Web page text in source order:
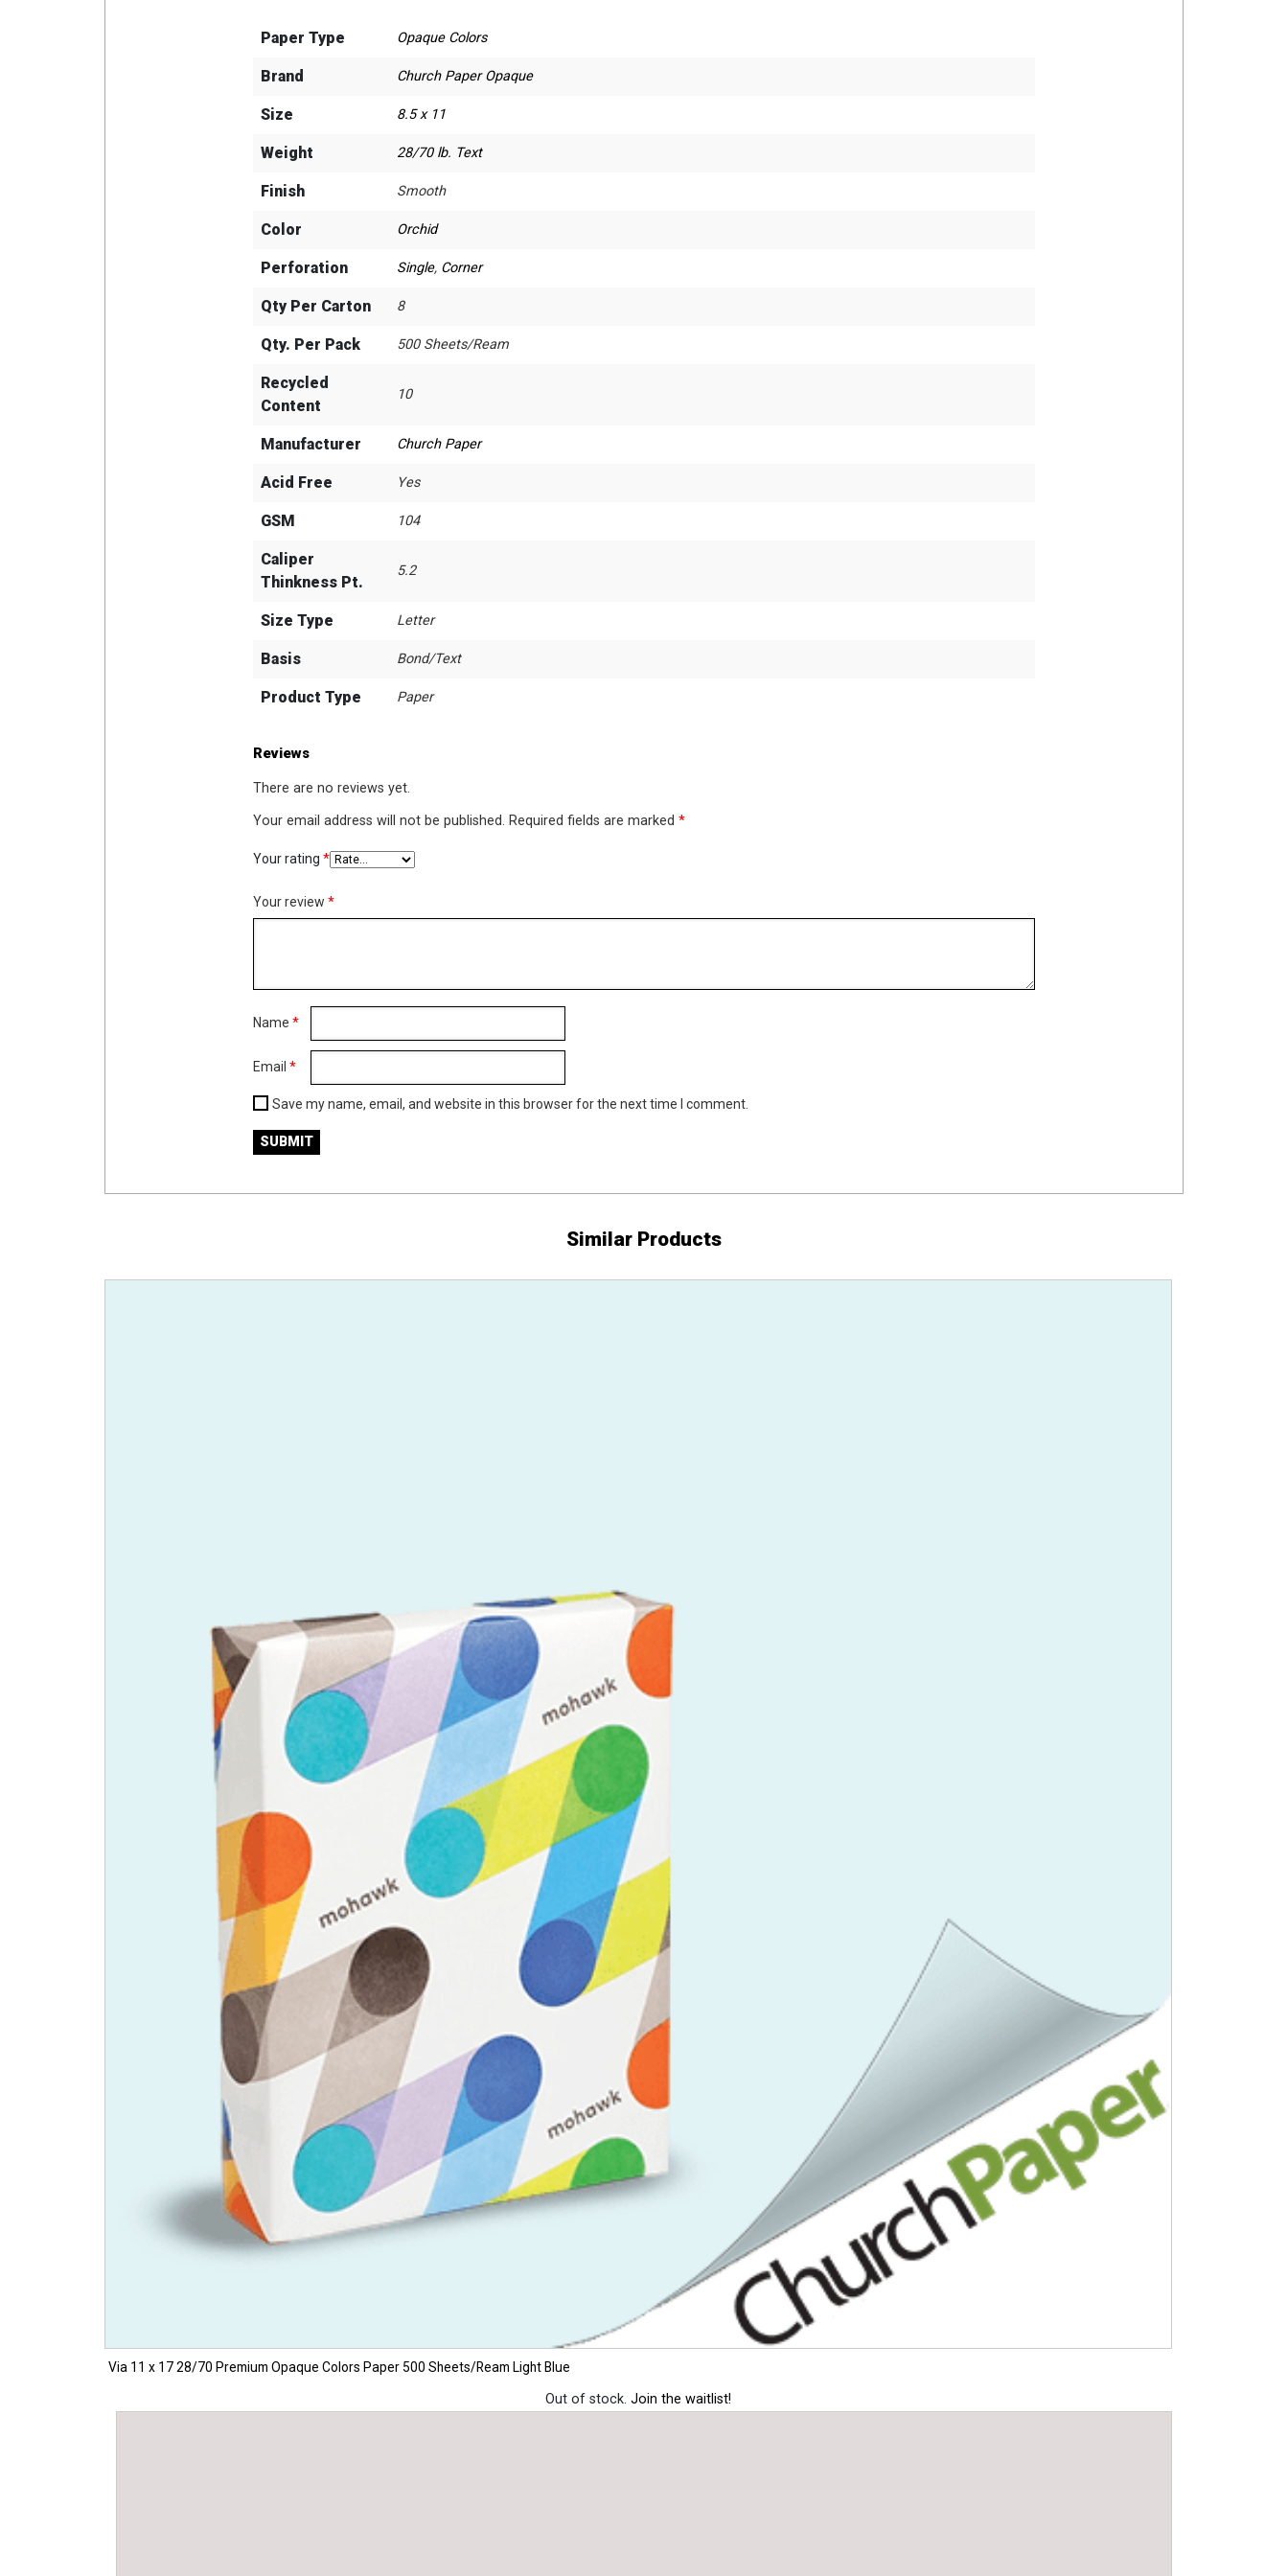
Paper Type Opaque Colors
Brand Church Paper Opaque
Size 8.5 x 11
Weight 28/70 lb. Text
Finish Smooth
Color Orchid
Perforation Single, Corner
Qty Per Carton 8
Qty. Per Pack 500 Sheets/Ream
Recycled
Content
10
Manufacturer Church Paper
Acid Free Yes
GSM 104
Caliper
Thinkness Pt.
5.2
Size Type Letter
Basis Bond/Text
Product Type Paper
Reviews
There are no reviews yet.
Your email address will not be published. Required fields are marked *
Your rating *
Your review *
Name *
Email *
Save my name, email, and website in this browser for the next time I comment.
Similar Products
Via 11 x 17 28/70 Premium Opaque Colors Paper 500 Sheets/Ream Light Blue
Out of stock. Join the waitlist!